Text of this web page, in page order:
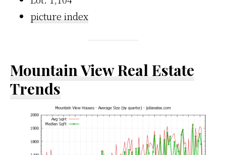
picture index
Mountain View Real Estate
Trends